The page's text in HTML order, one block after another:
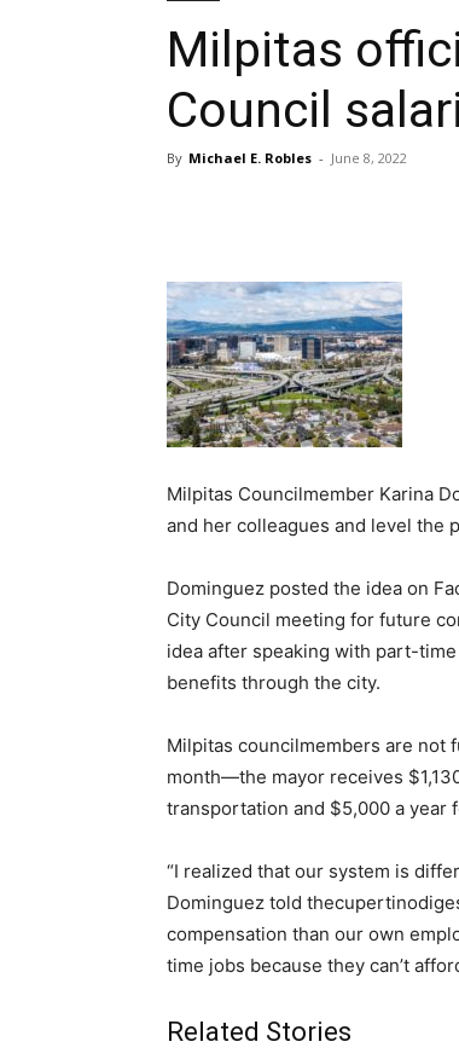
Milpitas
Council
By Michael E. Robles - June 8, 2022
Milpitas Councilmember Karina
and her colleagues and level the
Dominguez posted the idea on
City Council meeting for future
idea after speaking with part-
benefits through the city.
Milpitas councilmembers are not
month—the mayor receives
transportation and $5,000 a year
“I realized that our system is
Dominguez told
compensation than our own
time jobs because they can’t
Related Stories